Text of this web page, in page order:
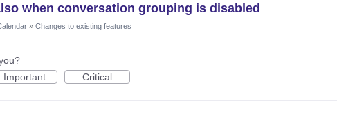
when conversation grouping is disabled
» Changes to existing features
Important Critical